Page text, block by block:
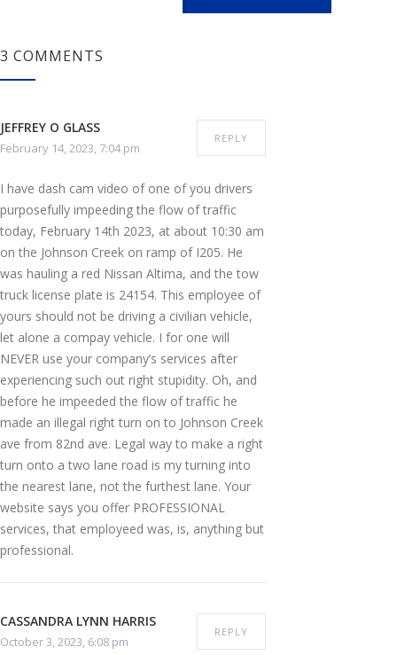
3 COMMENTS
JEFFREY O GLASS
February 14, 2023, 7:04 pm
REPLY
I have dash cam video of one of you drivers
purposefully impeeding the flow of traffic
today, February 14th 2023, at about 10:30 am
on the Johnson Creek on ramp of I205. He
was hauling a red Nissan Altima, and the tow
truck license plate is 24154. This employee of
yours should not be driving a civilian vehicle,
let alone a compay vehicle. I for one will
NEVER use your company’s services after
experiencing such out right stupidity. Oh, and
before he impeeded the flow of traffic he
made an illegal right turn on to Johnson Creek
ave from 82nd ave. Legal way to make a right
turn onto a two lane road is my turning into
the nearest lane, not the furthest lane. Your
website says you offer PROFESSIONAL
services, that employeed was, is, anything but
professional.
CASSANDRA LYNN HARRIS
October 3, 2023, 6:08 pm
REPLY